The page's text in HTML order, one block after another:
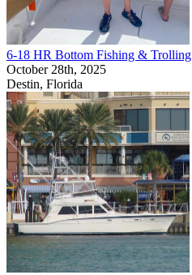
6-18 HR Bottom Fishing & Trolling
October 28th, 2025
Destin, Florida